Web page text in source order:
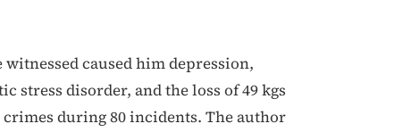
caused him depression,
stress disorder, and the loss of 49 kgs
during 80 incidents. The author